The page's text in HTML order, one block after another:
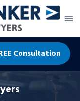
Consultation